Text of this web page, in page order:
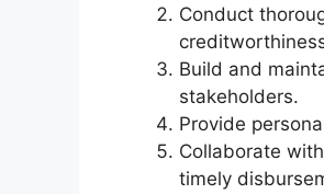
Conduct
Build and
stakeholders.
Provide
Collaborate
timely